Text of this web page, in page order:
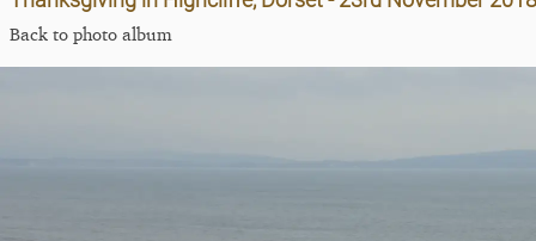
Back to photo album